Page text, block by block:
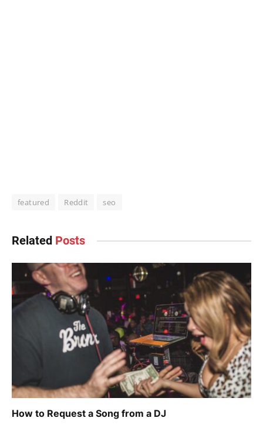
featured Reddit seo
Related Posts
How to Request a Song from a DJ